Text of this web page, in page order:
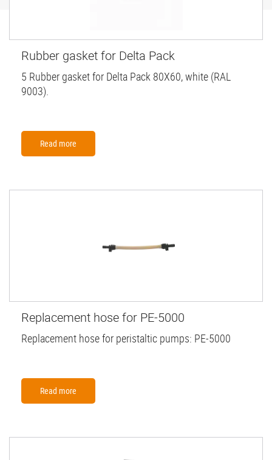
Rubber gasket for Delta Pack
5 Rubber gasket for Delta Pack 80X60, white (RAL
9003).
Read more
Replacement hose for PE-5000
Replacement hose for peristaltic pumps: PE-5000
Read more